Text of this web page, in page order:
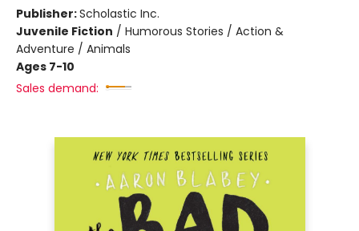
Publisher:Scholastic Inc.
Juvenile Fiction / Humorous Stories / Action &
Adventure / Animals
Ages 7-10
Sales demand: